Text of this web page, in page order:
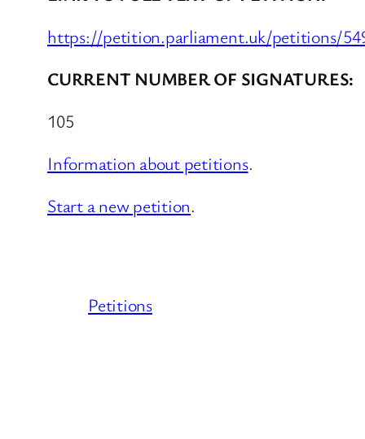
https://petition.parliament.uk/petitions/
CURRENT NUMBER OF SIGNATURES:
105
Information about petitions.
Start a new petition.
Petitions